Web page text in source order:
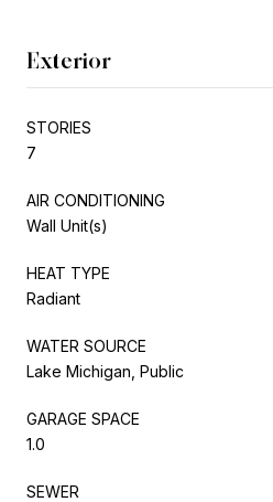
Exterior
STORIES
7
AIR CONDITIONING
Wall Unit(s)
HEAT TYPE
Radiant
WATER SOURCE
Lake Michigan, Public
GARAGE SPACE
1.0
SEWER